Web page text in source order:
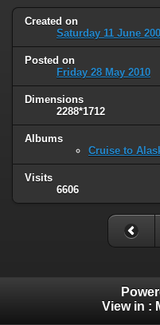
Created on
Saturday 11 June
Posted on
Friday 28 May 2010
Dimensions
2288*1712
Albums
Cruise to
Visits
6606
View in :